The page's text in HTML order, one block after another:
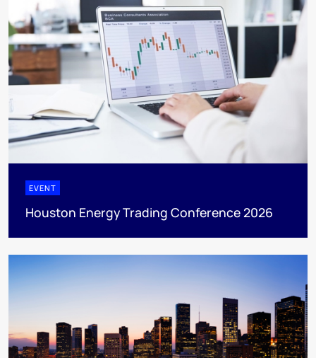
EVENT
Houston Energy Trading Conference 2026